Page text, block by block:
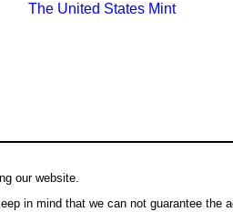
The United States Mint
our website.
in mind that we can not guarantee